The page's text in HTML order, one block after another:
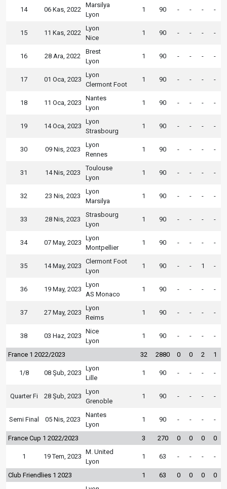
14 06 Kas, 2022
Marsilya
Lyon
1 90 - - - -
15 11 Kas, 2022
Lyon
Nice
1 90 - - - -
16 28 Ara, 2022
Brest
Lyon
1 90 - - - -
17 01 Oca, 2023
Lyon
Clermont Foot
1 90 - - - -
18 11 Oca, 2023
Nantes
Lyon
1 90 - - - -
19 14 Oca, 2023
Lyon
Strasbourg
1 90 - - - -
30 09 Nis, 2023
Lyon
Rennes
1 90 - - - -
31 14 Nis, 2023
Toulouse
Lyon
1 90 - - - -
32 23 Nis, 2023
Lyon
Marsilya
1 90 - - - -
33 28 Nis, 2023
Strasbourg
Lyon
1 90 - - - -
34 07 May, 2023
Lyon
Montpellier
1 90 - - - -
35 14 May, 2023
Clermont Foot
Lyon
1 90 - - 1 -
36 19 May, 2023
Lyon
AS Monaco
1 90 - - - -
37 27 May, 2023
Lyon
Reims
1 90 - - - -
38 03 Haz, 2023
Nice
Lyon
1 90 - - - -
France 1 2022/2023 32 2880 0 0 2 1
1/8 08 Şub, 2023
Lyon
Lille
1 90 - - - -
Quarter Fi 28 Şub, 2023
Lyon
Grenoble
1 90 - - - -
Semi Final 05 Nis, 2023
Nantes
Lyon
1 90 - - - -
France Cup 1 2022/2023 3 270 0 0 0 0
1 19 Tem, 2023
M. United
Lyon
1 63 - - - -
Club Friendlies 1 2023 1 63 0 0 0 0